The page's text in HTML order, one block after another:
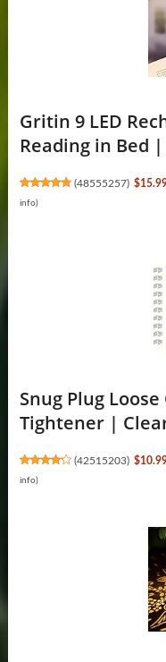
Gritin 9 LED
Reading in Bed |
(48555257)
info)
Snug Plug
Tightener |
(42515203)
info)